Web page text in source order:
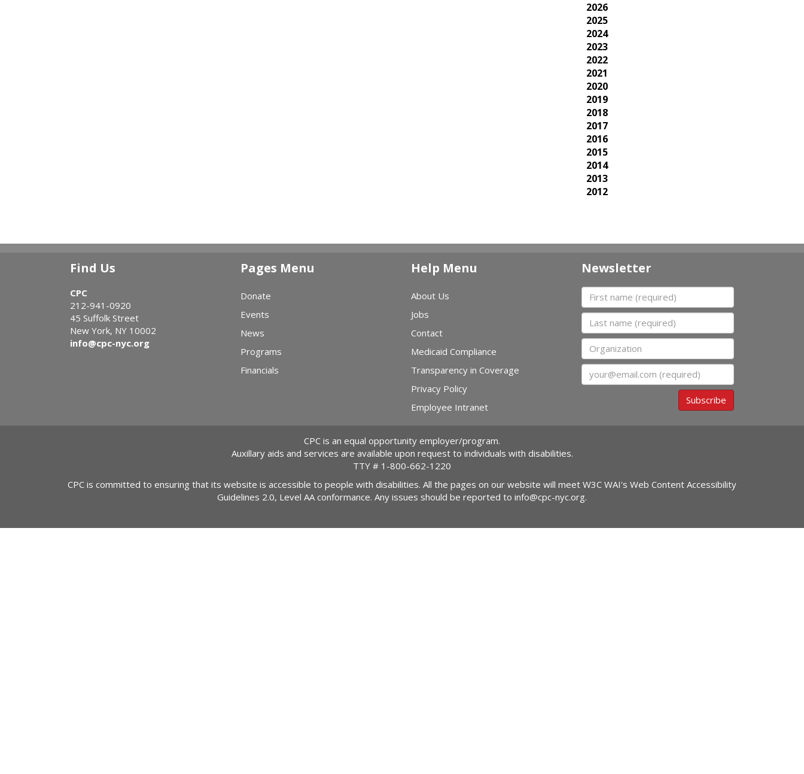
2026
2025
2024
2023
2022
2021
2020
2019
2018
2017
2016
2015
2014
2013
2012
Find Us
CPC
212-941-0920
45 Suffolk Street
New York, NY 10002
info@cpc-nyc.org
Pages Menu
Donate
Events
News
Programs
Financials
Help Menu
About Us
Jobs
Contact
Medicaid Compliance
Transparency in Coverage
Privacy Policy
Employee Intranet
Newsletter
First name
Last name
Organization
Email
Subscribe
CPC is an equal opportunity employer/program.
Auxillary aids and services are available upon request to individuals with disabilities.
TTY # 1-800-662-1220
CPC is committed to ensuring that its website is accessible to people with disabilities. All the pages on our website will meet W3C WAI's Web Content Accessibility
Guidelines 2.0, Level AA conformance. Any issues should be reported to info@cpc-nyc.org.